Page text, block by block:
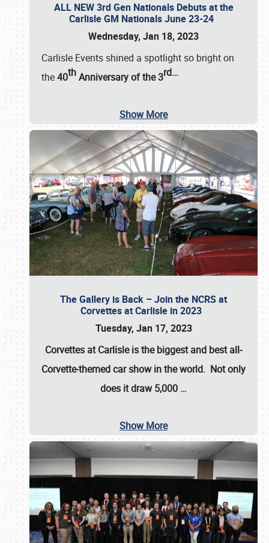
ALL NEW 3rd Gen Nationals Debuts at the
Carlisle GM Nationals June 23-24
Wednesday, Jan 18, 2023
Carlisle Events shined a spotlight so bright on
the40thAnniversary of the3rd…
Show More
The Gallery is Back – Join the NCRS at
Corvettes at Carlisle in 2023
Tuesday, Jan 17, 2023
Corvettes at Carlisleis the biggest and best all-
Corvette-themed car show in the world. Not only
does it draw5,000 …
Show More